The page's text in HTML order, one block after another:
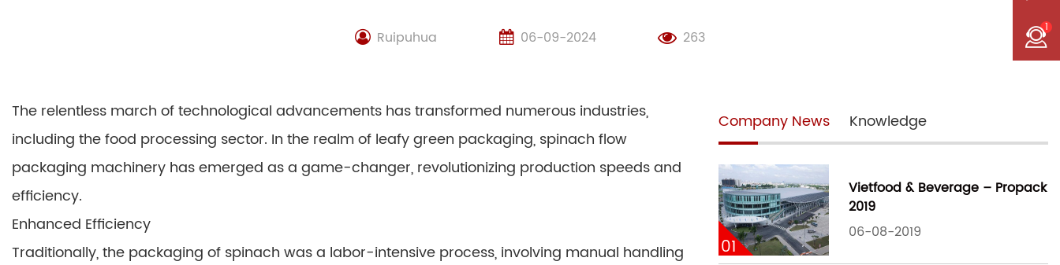
Ruipuhua 06-09-2024 263
The relentless march of technological advancements has transformed numerous industries,
including the food processing sector. In the realm of leafy green packaging, spinach flow
packaging machinery has emerged as a game-changer, revolutionizing production speeds and
efficiency.
Enhanced Efficiency
Traditionally, the packaging of spinach was a labor-intensive process, involving manual handling
Company News Knowledge
01
Vietfood & Beverage – Propack
2019
06-08-2019
1